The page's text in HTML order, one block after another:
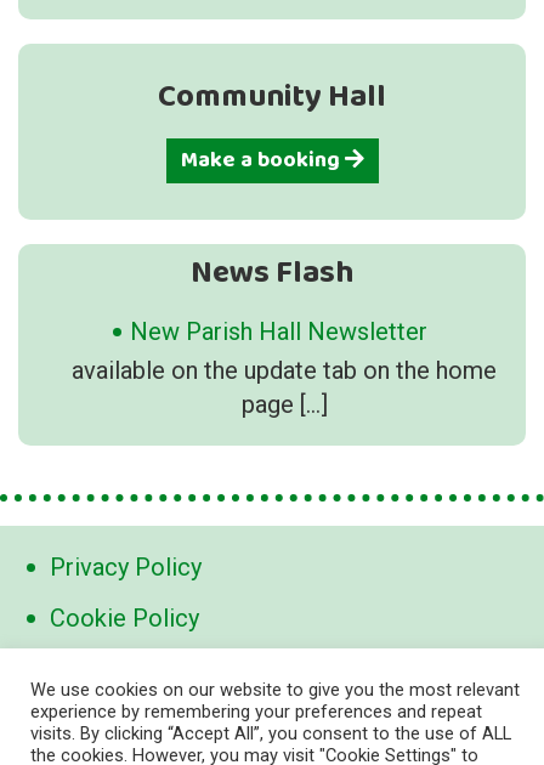
Community Hall
Make a booking
News Flash
New Parish Hall Newsletter
available on the update tab on the home
page […]
Privacy Policy
Cookie Policy
Contact Us
contact@marden-links.org
We use cookies on our website to give you the most relevant
experience by remembering your preferences and repeat
visits. By clicking “Accept All”, you consent to the use of ALL
the cookies. However, you may visit "Cookie Settings" to